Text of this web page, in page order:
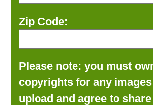
Zip Code:
Please note: you must
copyrights for any
upload and agree to